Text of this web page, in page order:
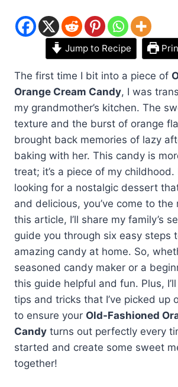
Jump to Recipe
The first time I bit into a piece of
Orange Cream Candy, I was
my grandmother’s kitchen. The
texture and the burst of orange
brought back memories of lazy
baking with her. This candy is
treat; it’s a piece of my childhood.
looking for a nostalgic dessert
and delicious, you’ve come to the
this article, I’ll share my family’s
guide you through six easy steps
amazing candy at home. So,
seasoned candy maker or a
this guide helpful and fun. Plus,
tips and tricks that I’ve picked up
to ensure your Old-Fashioned
Candy turns out perfectly every
started and create some sweet
together!